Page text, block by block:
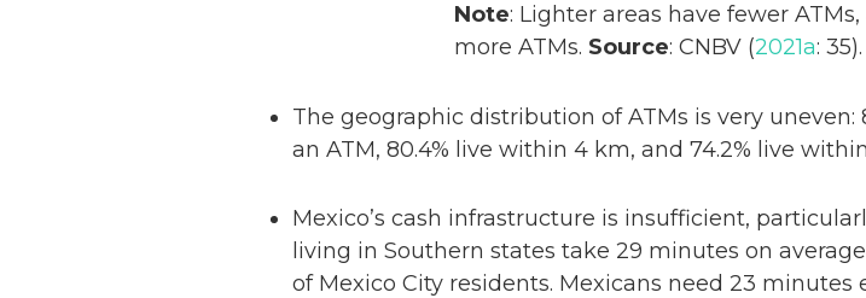
Note: Lighter areas have fewer
more ATMs. Source: CNBV (2021a: 35).
The geographic distribution of ATMs is very
an ATM, 80.4% live within 4 km, and 74.2% live
Mexico’s cash infrastructure is insufficient,
living in Southern states take 29 minutes on
of Mexico City residents. Mexicans need 23